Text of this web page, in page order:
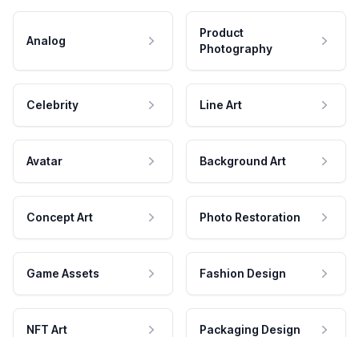
Analog
Product
Photography
Celebrity Line Art
Avatar Background Art
Concept Art Photo Restoration
Game Assets Fashion Design
NFT Art Packaging Design